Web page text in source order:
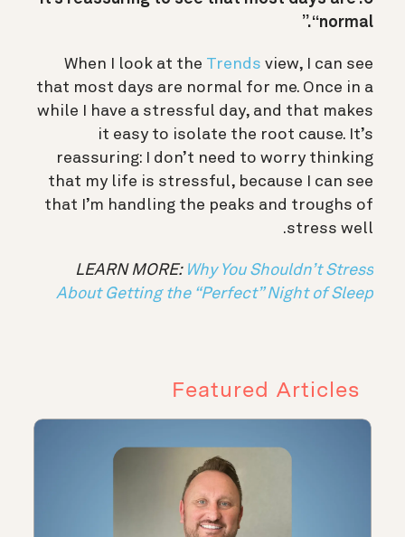
“normal.”
When I look at the Trends view, I can see
that most days are normal for me. Once in a
while I have a stressful day, and that makes
it easy to isolate the root cause. It’s
reassuring: I don’t need to worry thinking
that my life is stressful, because I can see
that I’m handling the peaks and troughs of
stress well.
LEARN MORE: Why You Shouldn’t Stress
About Getting the “Perfect” Night of Sleep
Featured Articles